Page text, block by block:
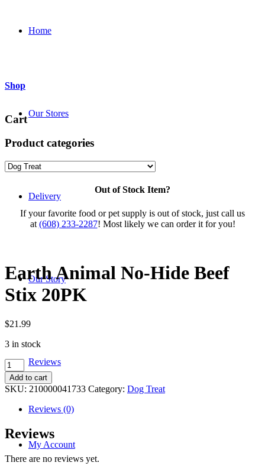
Home
Our Stores
Delivery
Our Story
Reviews
My Account
Shop
Cart
Product categories
Out of Stock Item?
If your favorite food or pet supply is out of stock, just call us
at (608) 233-2287! Most likely we can order it for you!
Earth Animal No-Hide Beef
Stix 20PK
$21.99
3 in stock
Earth
Animal
No-
Hide
Beef
20PK
quantity
Add to cart
SKU: 210000041733 Category: Dog Treat
Reviews (0)
Reviews
There are no reviews yet.